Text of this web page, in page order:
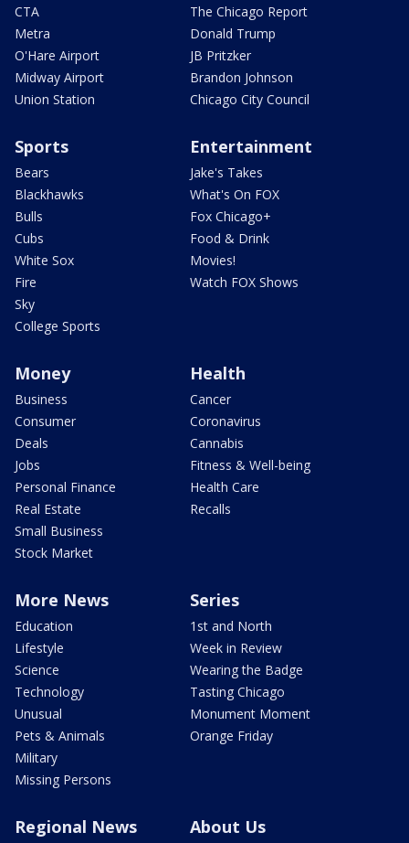
CTA
Metra
O'Hare Airport
Midway Airport
Union Station
The Chicago Report
Donald Trump
JB Pritzker
Brandon Johnson
Chicago City Council
Sports
Bears
Blackhawks
Bulls
Cubs
White Sox
Fire
Sky
College Sports
Entertainment
Jake's Takes
What's On FOX
Fox Chicago+
Food & Drink
Movies!
Watch FOX Shows
Money
Business
Consumer
Deals
Jobs
Personal Finance
Real Estate
Small Business
Stock Market
Health
Cancer
Coronavirus
Cannabis
Fitness & Well-being
Health Care
Recalls
More News
Education
Lifestyle
Science
Technology
Unusual
Pets & Animals
Military
Missing Persons
Series
1st and North
Week in Review
Wearing the Badge
Tasting Chicago
Monument Moment
Orange Friday
Regional News About Us